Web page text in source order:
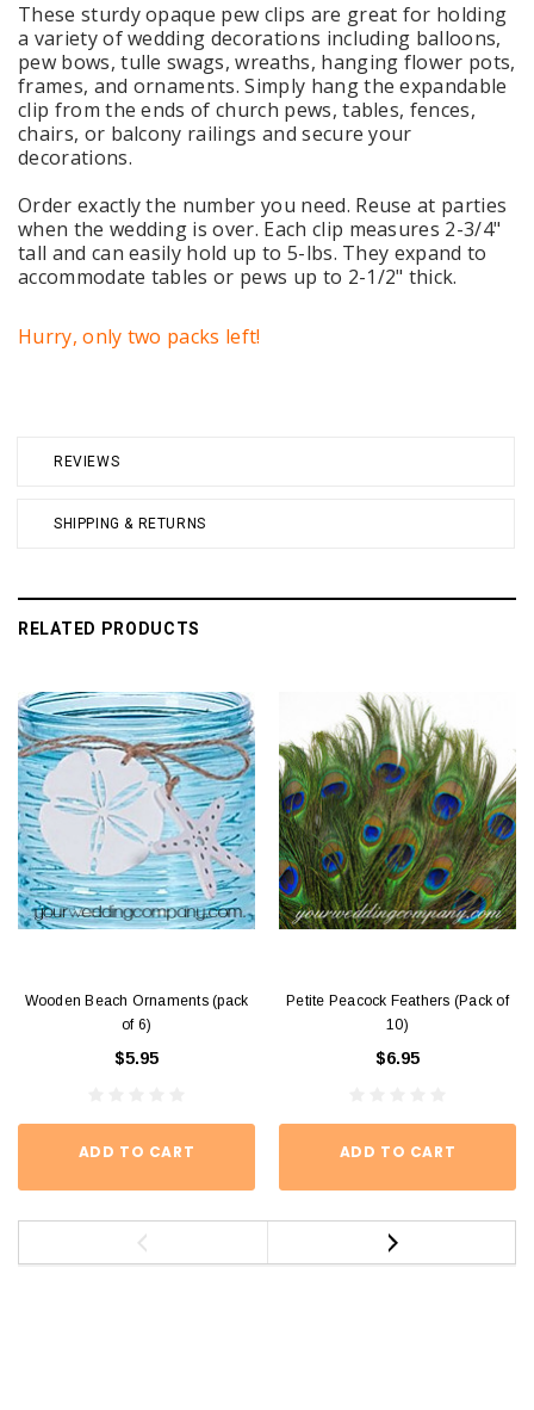
REVIEWS
SHIPPING & RETURNS
These sturdy opaque pew clips are great for holding
a variety of wedding decorations including balloons,
pew bows, tulle swags, wreaths, hanging flower pots,
frames, and ornaments. Simply hang the expandable
clip from the ends of church pews, tables, fences,
chairs, or balcony railings and secure your
decorations.
Order exactly the number you need. Reuse at parties
when the wedding is over. Each clip measures 2-3/4"
tall and can easily hold up to 5-lbs. They expand to
accommodate tables or pews up to 2-1/2" thick.
Hurry, only two packs left!
RELATED PRODUCTS
Wooden Beach Ornaments (pack
of 6)
$5.95
ADD TO CART
Petite Peacock Feathers (Pack of
10)
$6.95
ADD TO CART